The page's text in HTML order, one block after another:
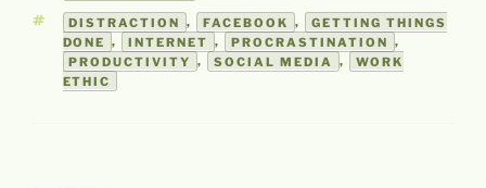
TAGS
DISTRACTION , FACEBOOK ,
GETTING THINGS
DONE
, INTERNET , PROCRASTINATION ,
PRODUCTIVITY , SOCIAL MEDIA ,
WORK
ETHIC